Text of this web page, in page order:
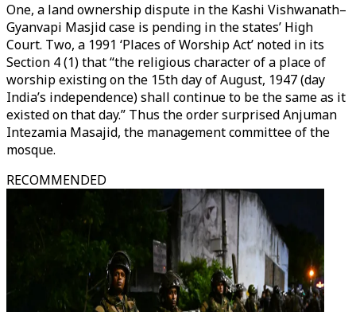
One, a land ownership dispute in the Kashi Vishwanath–
Gyanvapi Masjid case is pending in the states’ High
Court. Two, a 1991 ‘Places of Worship Act’ noted in its
Section 4 (1) that “the religious character of a place of
worship existing on the 15th day of August, 1947 (day
India’s independence) shall continue to be the same as it
existed on that day.” Thus the order surprised Anjuman
Intezamia Masajid, the management committee of the
mosque.
RECOMMENDED